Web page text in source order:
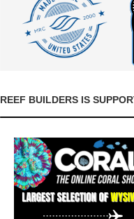
REEF BUILDERS IS